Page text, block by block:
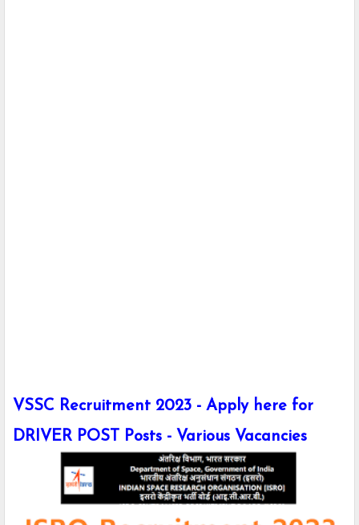
VSSC Recruitment 2023 - Apply here for
DRIVER POST Posts - Various Vacancies